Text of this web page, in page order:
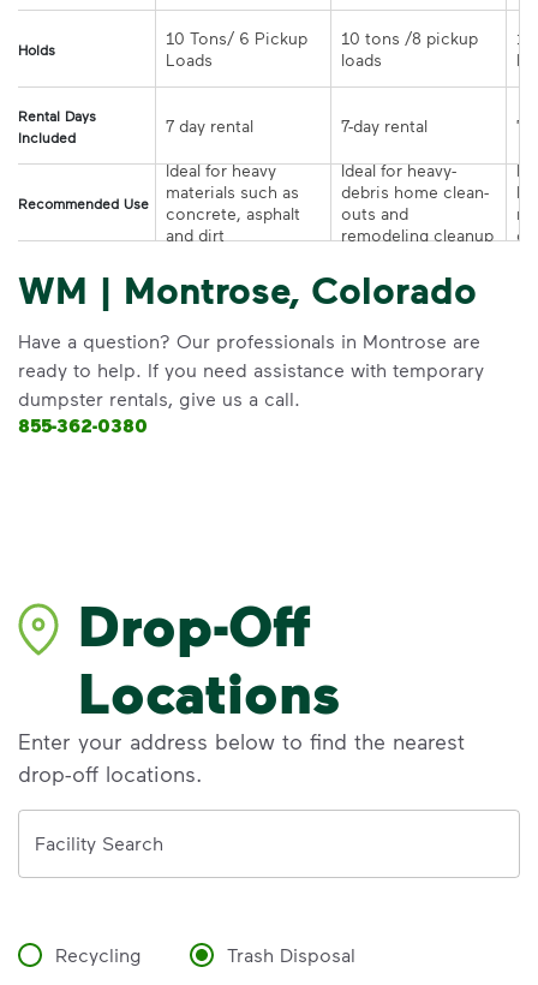
Holds
10 Tons/ 6 Pickup
10 tons /8 pickup
Rental Days
Included
Recommended Use
Ideal for heavy
materials such as
concrete, asphalt
and dirt
Ideal for heavy-
debris home clean-
outs and
remodeling cleanup or
WM | Montrose, Colorado
Have a question? Our professionals in Montrose are
ready to help. If you need assistance with temporary
dumpster rentals, give us a call.
855-362-0380
Drop-Off
Locations
Enter your address below to find the nearest
drop-off locations.
Facility Search
Recycling Trash Disposal